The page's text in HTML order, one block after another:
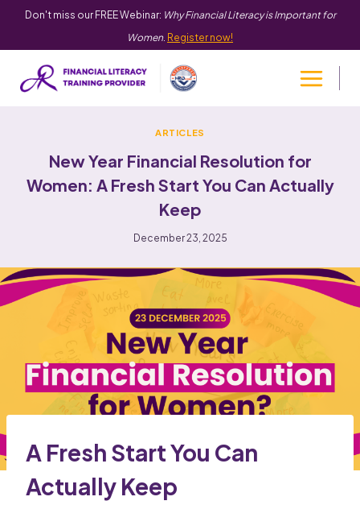
Don't miss our FREE Webinar: Why Financial Literacy is Important for
Women. Register now!
ARTICLES
New Year Financial Resolution for
Women: A Fresh Start You Can Actually
Keep
December 23, 2025
A Fresh Start You Can
Actually Keep